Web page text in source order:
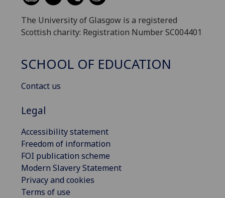
The University of Glasgow is a registered
Scottish charity: Registration Number SC004401
SCHOOL OF EDUCATION
Contact us
Legal
Accessibility statement
Freedom of information
FOI publication scheme
Modern Slavery Statement
Privacy and cookies
Terms of use